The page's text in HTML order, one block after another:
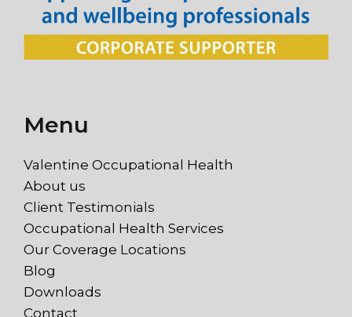
Menu
Valentine Occupational Health
About us
Client Testimonials
Occupational Health Services
Our Coverage Locations
Blog
Downloads
Contact